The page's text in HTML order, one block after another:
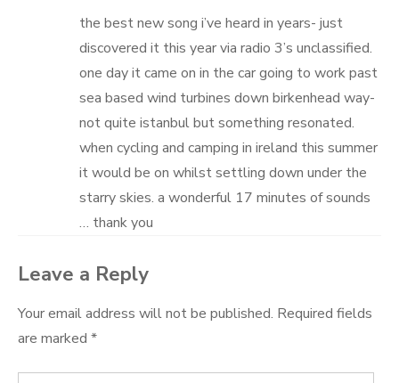
the best new song i’ve heard in years- just
discovered it this year via radio 3’s unclassified.
one day it came on in the car going to work past
sea based wind turbines down birkenhead way-
not quite istanbul but something resonated.
when cycling and camping in ireland this summer
it would be on whilst settling down under the
starry skies. a wonderful 17 minutes of sounds
… thank you
Leave a Reply
Your email address will not be published. Required fields
are marked *